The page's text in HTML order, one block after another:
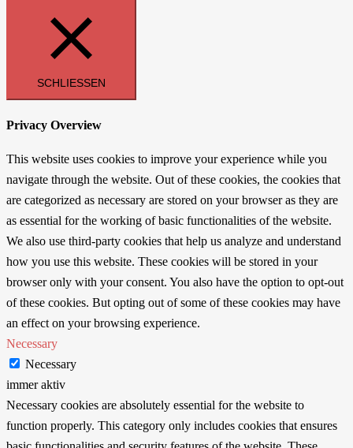
SCHLIESSEN
Privacy Overview
This website uses cookies to improve your experience while you
navigate through the website. Out of these cookies, the cookies that
are categorized as necessary are stored on your browser as they are
as essential for the working of basic functionalities of the website.
We also use third-party cookies that help us analyze and understand
how you use this website. These cookies will be stored in your
browser only with your consent. You also have the option to opt-out
of these cookies. But opting out of some of these cookies may have
an effect on your browsing experience.
Necessary
Necessary
immer aktiv
Necessary cookies are absolutely essential for the website to
function properly. This category only includes cookies that ensures